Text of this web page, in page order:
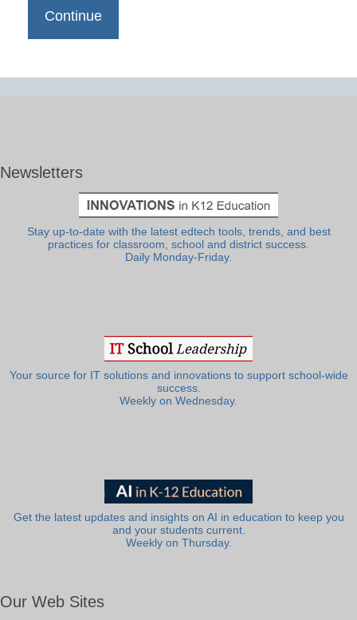
Newsletters
Stay up-to-date with the latest edtech tools, trends, and best
practices for classroom, school and district success.
Daily Monday-Friday.
Your source for IT solutions and innovations to support school-wide
success.
Weekly on Wednesday.
Get the latest updates and insights on AI in education to keep you
and your students current.
Weekly on Thursday.
Our Web Sites